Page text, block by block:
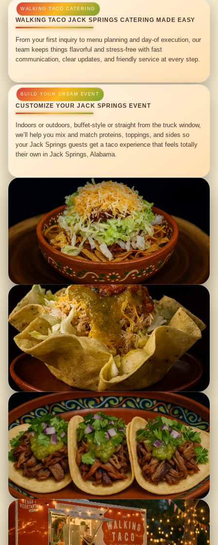
WALKING TACO JACK SPRINGS CATERING MADE EASY
From your first inquiry to menu planning and day-of execution, our
team keeps things flavorful and stress-free with fast
communication, clear updates, and friendly service at every step.
CUSTOMIZE YOUR JACK SPRINGS EVENT
Indoors or outdoors, buffet-style or straight from the truck window,
we’ll help you mix and match proteins, toppings, and sides so
your Jack Springs guests get a taco experience that feels totally
their own in Jack Springs, Alabama.